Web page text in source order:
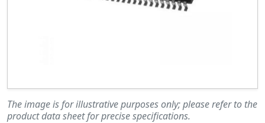
The image is for illustrative purposes only; please refer to the
product data sheet for precise specifications.